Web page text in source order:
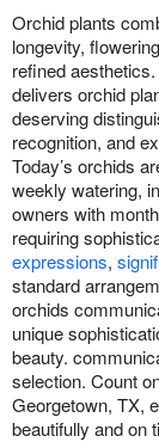
Orchid plants
longevity,
refined
delivers orchid
deserving
recognition, and
Today’s orchids
weekly watering,
owners with
requiring
expressions,
standard
orchids
unique
beauty.
selection. Count
Georgetown, TX,
beautifully and on